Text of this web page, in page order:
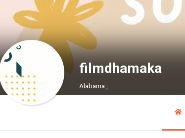
filmdhamaka
Alabama ,